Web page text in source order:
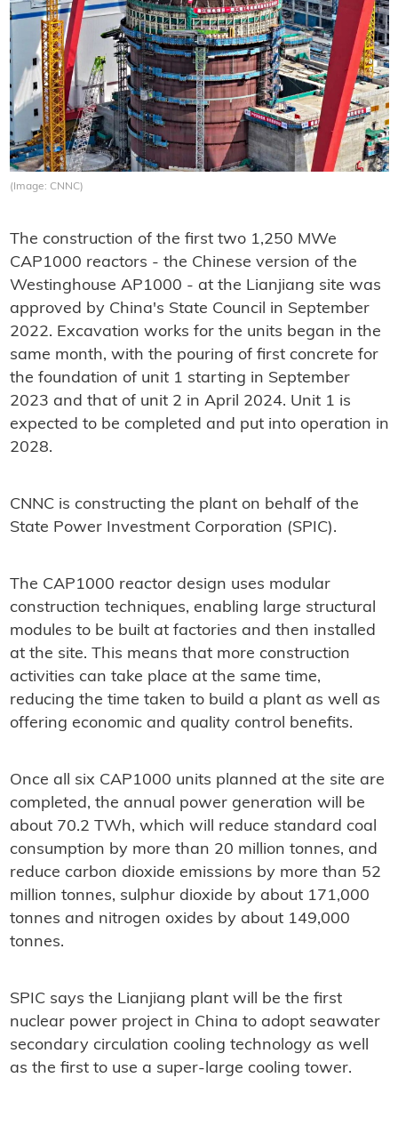
(Image: CNNC)
The construction of the first two 1,250 MWe
CAP1000 reactors - the Chinese version of the
Westinghouse AP1000 - at the Lianjiang site was
approved by China's State Council in September
2022. Excavation works for the units began in the
same month, with the pouring of first concrete for
the foundation of unit 1 starting in September
2023 and that of unit 2 in April 2024. Unit 1 is
expected to be completed and put into operation in
2028.
CNNC is constructing the plant on behalf of the
State Power Investment Corporation (SPIC).
The CAP1000 reactor design uses modular
construction techniques, enabling large structural
modules to be built at factories and then installed
at the site. This means that more construction
activities can take place at the same time,
reducing the time taken to build a plant as well as
offering economic and quality control benefits.
Once all six CAP1000 units planned at the site are
completed, the annual power generation will be
about 70.2 TWh, which will reduce standard coal
consumption by more than 20 million tonnes, and
reduce carbon dioxide emissions by more than 52
million tonnes, sulphur dioxide by about 171,000
tonnes and nitrogen oxides by about 149,000
tonnes.
SPIC says the Lianjiang plant will be the first
nuclear power project in China to adopt seawater
secondary circulation cooling technology as well
as the first to use a super-large cooling tower.